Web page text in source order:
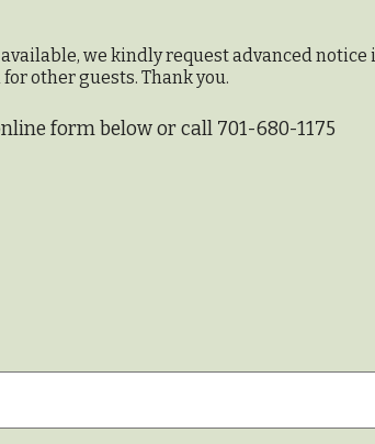
we kindly request advanced
other guests. Thank you.
form below or call 701-680-1175